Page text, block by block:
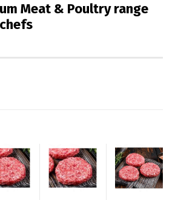
Meat & Poultry range